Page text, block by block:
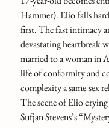
Hammer). Elio falls
first. The fast intimacy
devastating heartbreak
married to a woman in
life of conformity and
complexity a same-sex
The scene of Elio
Sufjan Stevens’s